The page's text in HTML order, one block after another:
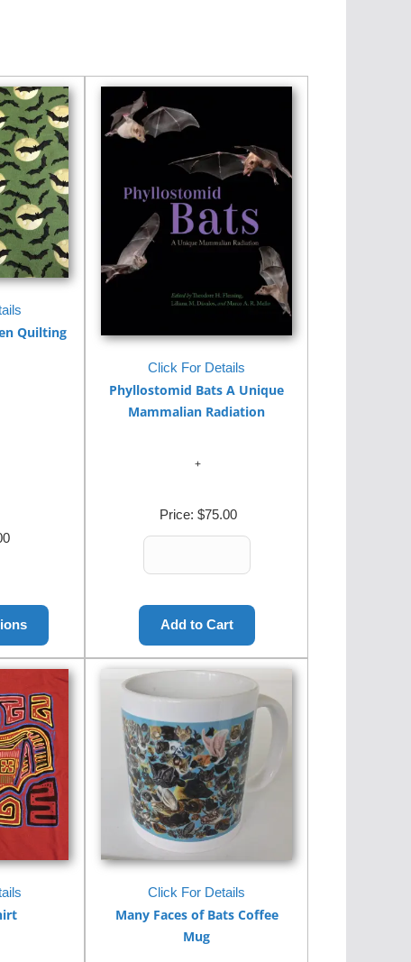
Quilting
Click For Details
Phyllostomid Bats A Unique
Mammalian Radiation
Price: $75.00
Click For Details
Many Faces of Bats Coffee
Mug